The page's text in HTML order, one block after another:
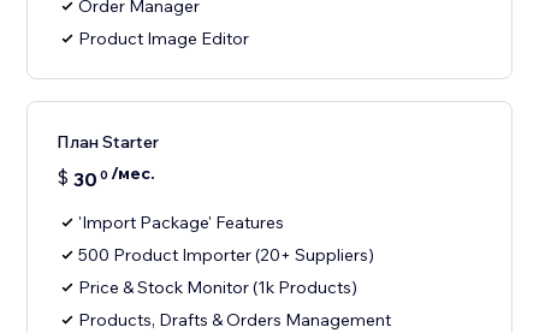
Order Manager
Product Image Editor
План Starter
$ 30 0 /мес.
'Import Package' Features
500 Product Importer (20+ Suppliers)
Price & Stock Monitor (1k Products)
Products, Drafts & Orders Management